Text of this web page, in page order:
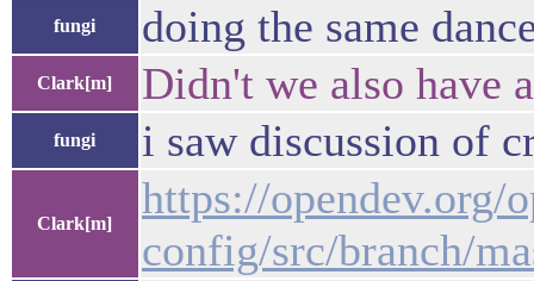
fungi doing the same
Clark[m] Didn't we also have
fungi i saw discussion of
Clark[m]
https://opendev.org/
config/src/branch/